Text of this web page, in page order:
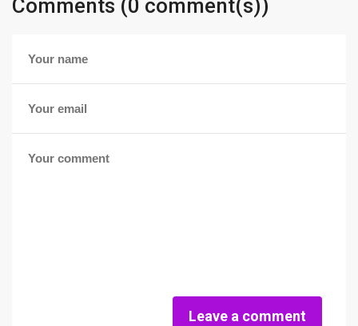
Comments (0 comment(s))
Leave a comment